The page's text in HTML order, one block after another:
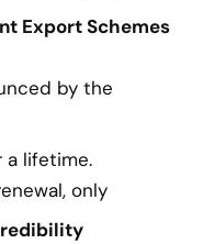
Export Schemes
by the
a lifetime.
only